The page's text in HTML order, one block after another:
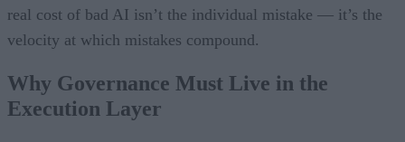
real cost of bad AI isn’t the individual mistake — it’s the
velocity at which mistakes compound.
Why Governance Must Live in the
Execution Layer